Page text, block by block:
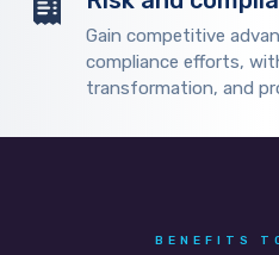
Gain competitive
compliance efforts,
transformation, and
BENEFITS